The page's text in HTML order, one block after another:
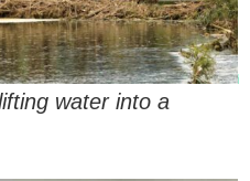
water into a